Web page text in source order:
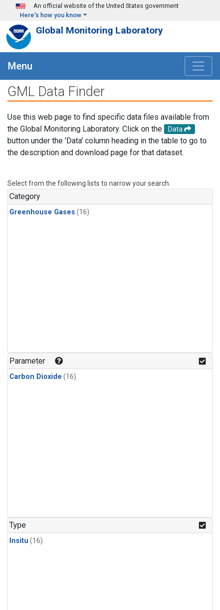
Skip to main content
An official website of the United States government
Here's how you know
Global Monitoring Laboratory
Menu
GML Data Finder
Use this web page to find specific data files available from
the Global Monitoring Laboratory. Click on the
Data
button under the 'Data' column heading in the table to go to
the description and download page for that dataset.
Select from the following lists to narrow your search.
Category
Greenhouse Gases (16)
Parameter
Carbon Dioxide (16)
Type
Insitu (16)